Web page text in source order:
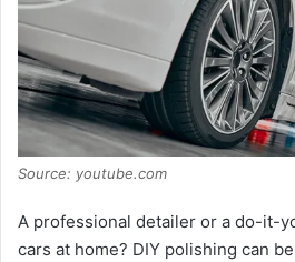
Source: youtube.com
A professional detailer or a do-it-
cars at home? DIY polishing can